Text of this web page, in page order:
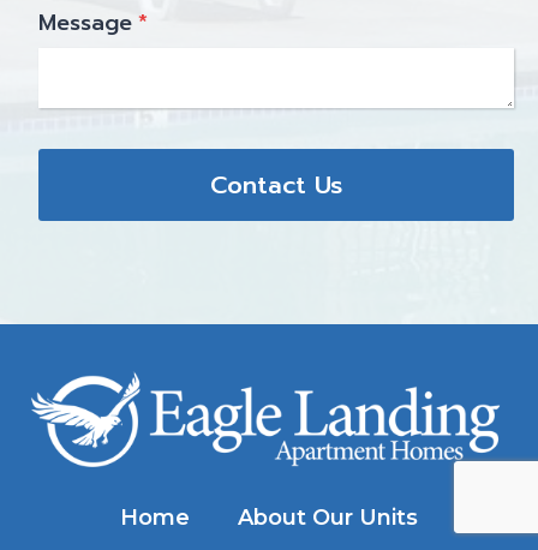
Message*
Contact Us
Home About Our Units